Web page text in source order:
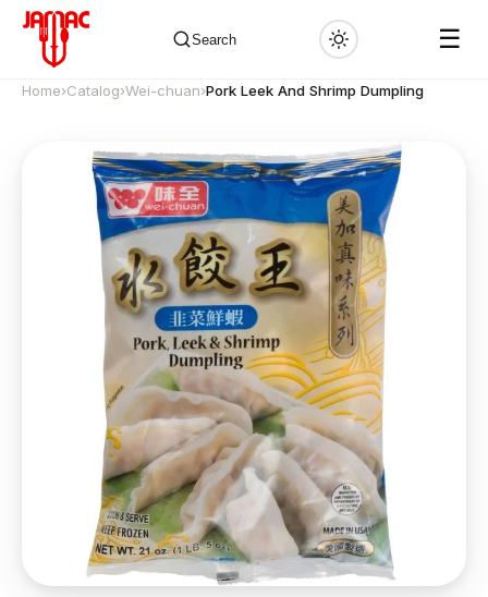
Search ☰
✕
Home›Catalog›Wei-chuan›Pork Leek And Shrimp Dumpling